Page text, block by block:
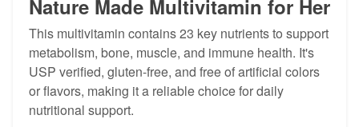
Nature Made Multivitamin for Her
This multivitamin contains 23 key nutrients to support
metabolism, bone, muscle, and immune health. It's
USP verified, gluten-free, and free of artificial colors
or flavors, making it a reliable choice for daily
nutritional support.